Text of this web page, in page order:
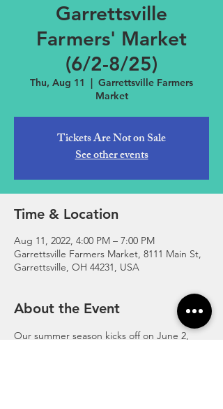
Garrettsville
Farmers' Market
(6/2-8/25)
Thu, Aug 11
  |
Garrettsville Farmers
Market
Tickets Are Not on Sale
See other events
Time & Location
Aug 11, 2022, 4:00 PM – 7:00 PM
Garrettsville Farmers Market, 8111 Main St,
Garrettsville, OH 44231, USA
About the Event
Our summer season kicks off on June 2,